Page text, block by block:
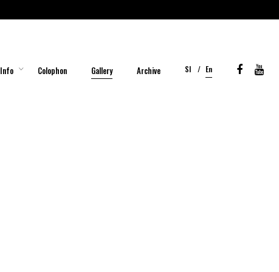
Info Colophon Gallery Archive Sl En